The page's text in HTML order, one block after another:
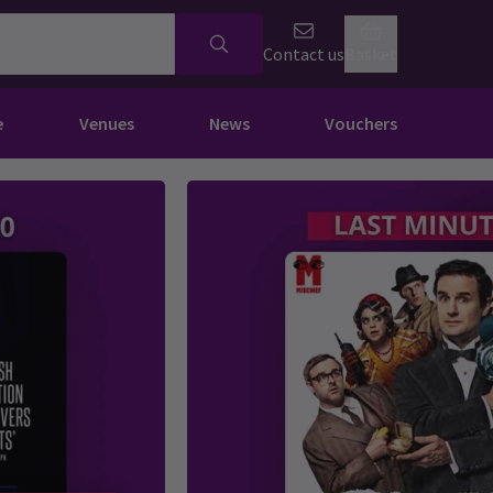
Contact us
Venues News Vouchers